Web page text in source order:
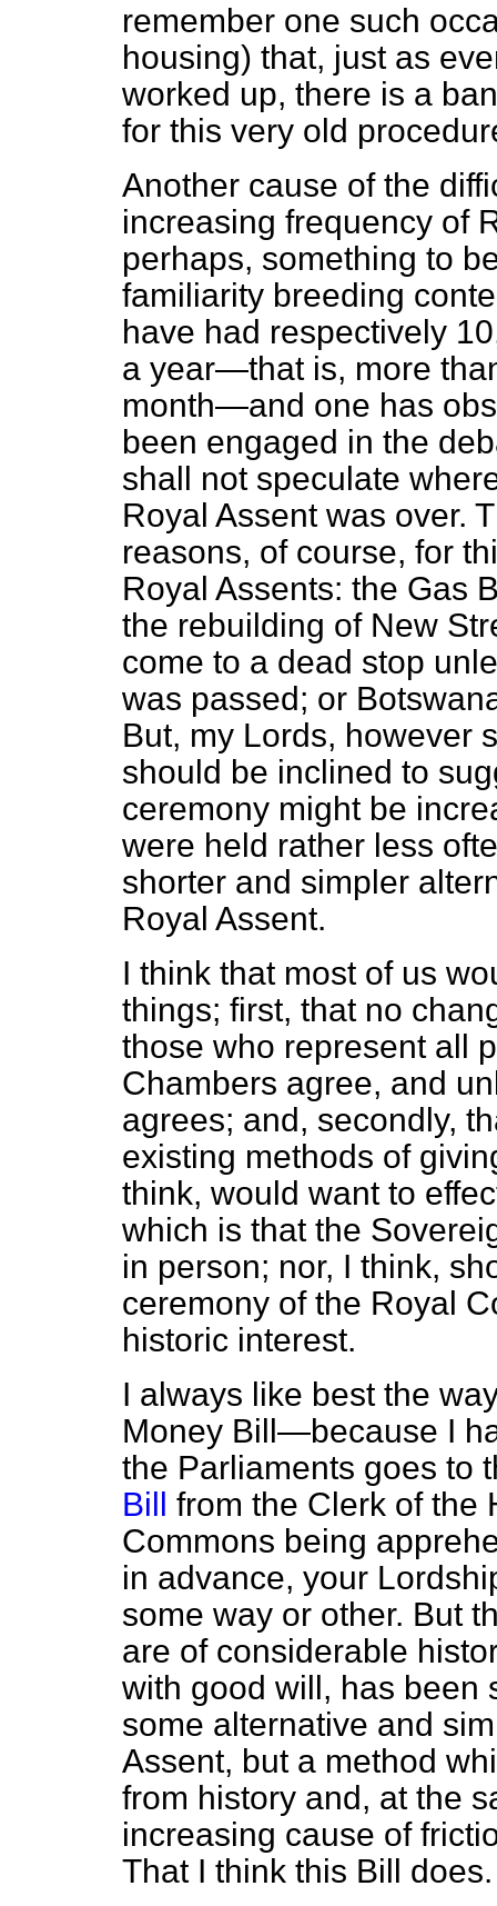
remember one such
housing) that, just as
worked up, there is a
for this very old
Another cause of the
increasing frequency of
perhaps, something to
familiarity breeding
have had respectively
a year—that is, more
month—and one has
been engaged in the
shall not speculate
Royal Assent was over.
reasons, of course, for
Royal Assents: the Gas
the rebuilding of New
come to a dead stop
was passed; or
But, my Lords, however
should be inclined to
ceremony might be
were held rather less
shorter and simpler
Royal Assent.
I think that most of us
things; first, that no
those who represent all
Chambers agree, and
agrees; and, secondly,
existing methods of
think, would want to
which is that the
in person; nor, I think,
ceremony of the Royal
historic interest.
I always like best the
Money Bill—because I
the Parliaments goes to
Bill from the Clerk of the
Commons being
in advance, your
some way or other. But
are of considerable
with good will, has been
some alternative and
Assent, but a method
from history and, at the
increasing cause of
That I think this Bill does.